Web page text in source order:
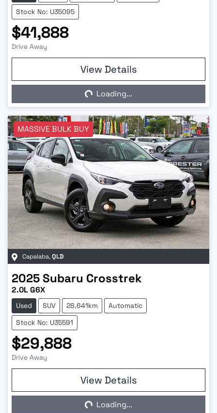
Stock No: U35095
$41,888
Drive Away
View Details
Loading...
Loading...
MASSIVE BULK BUY
Capalaba,QLD
2025Subaru Crosstrek
2.0L G6X
Used SUV 28,641km
Automatic
Stock No: U35591
$29,888
Drive Away
View Details
Loading...
Loading...